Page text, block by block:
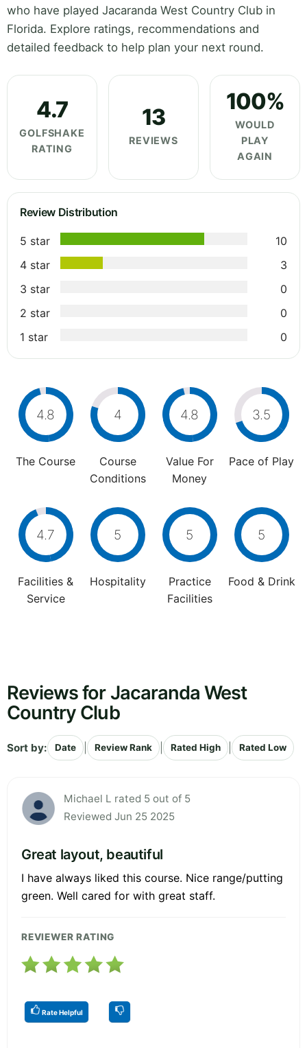
who have played Jacaranda West Country Club in
Florida. Explore ratings, recommendations and
detailed feedback to help plan your next round.
4.7
GOLFSHAKE
RATING
13
REVIEWS
100%
WOULD
PLAY
AGAIN
Review Distribution
5 star
10
4 star
3
3 star
0
2 star
0
1 star
0
4.8
The Course
4
Course
Conditions
4.8
Value For
Money
3.5
Pace of Play
4.7
Facilities &
Service
5
Hospitality
5
Practice
Facilities
5
Food & Drink
Reviews for Jacaranda West
Country Club
Sort by: Date Review Rank Rated High Rated Low
Michael L rated 5 out of 5
Reviewed Jun 25 2025
Great layout, beautiful
I have always liked this course. Nice range/putting
green. Well cared for with great staff.
REVIEWER RATING
Rate Helpful